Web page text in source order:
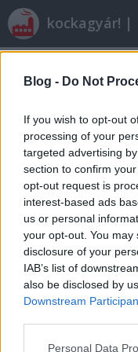
Blog - Do Not
If you wish to opt-out
processing of your
targeted advertising
section to confirm
opt-out request is
interest-based ads
us or personal
your opt-out. You
disclosure of your
IAB’s list of
also be disclosed by
Downstream
Please note that this
Personal Data
Kicsi, de erős
tutuka•2012. március 10.
Egészen kicsi,
80-as évek
autókban utazik
tenném a
soha el nem
modellek